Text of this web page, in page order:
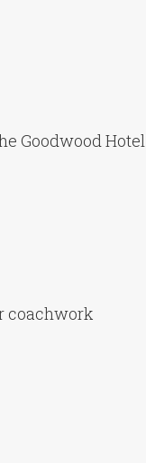
Goodwood Hotel
coachwork